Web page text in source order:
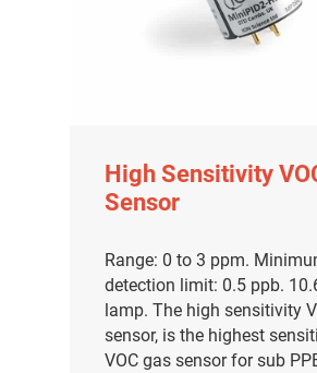
High Sensitivity
Sensor
Range: 0 to 3 ppm.
detection limit: 0.5 ppb.
lamp. The high sensitivity
sensor, is the highest
VOC gas sensor for sub